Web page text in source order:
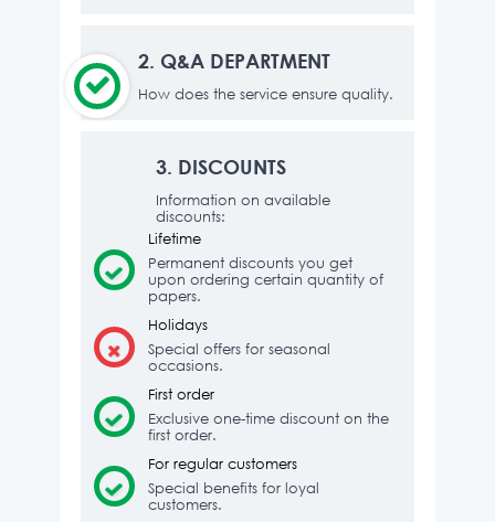
2. Q&A DEPARTMENT
How does the service ensure quality.
3. DISCOUNTS
Information on available
discounts:
Lifetime
Permanent discounts you get
upon ordering certain quantity of
papers.
Holidays
Special offers for seasonal
occasions.
First order
Exclusive one-time discount on the
first order.
For regular customers
Special benefits for loyal
customers.